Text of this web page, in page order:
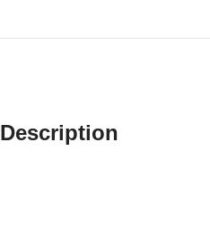
Description